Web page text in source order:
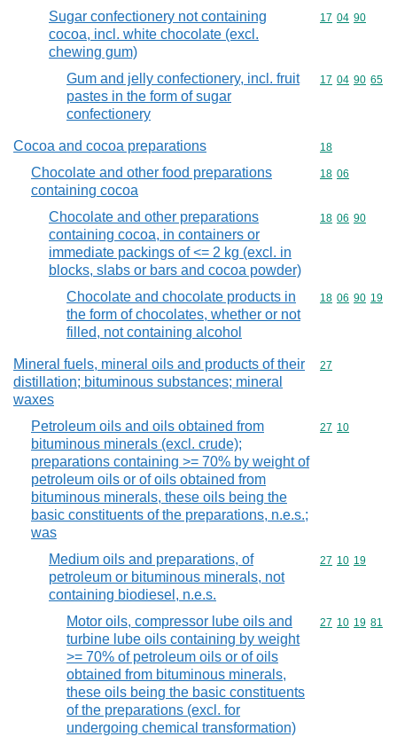
Sugar confectionery not containing
cocoa, incl. white chocolate (excl.
chewing gum)
Commodity
17 04 90
Gum and jelly confectionery, incl. fruit
pastes in the form of sugar
confectionery
Commodity
17 04 90 65
Cocoa and cocoa preparations Commodity
18
Chocolate and other food preparations
containing cocoa
Commodity
18 06
Chocolate and other preparations
containing cocoa, in containers or
immediate packings of <= 2 kg (excl. in
blocks, slabs or bars and cocoa powder)
Commodity
18 06 90
Chocolate and chocolate products in
the form of chocolates, whether or not
filled, not containing alcohol
Commodity
18 06 90 19
Mineral fuels, mineral oils and products of their
distillation; bituminous substances; mineral
waxes
Commodity
27
Petroleum oils and oils obtained from
bituminous minerals (excl. crude);
preparations containing >= 70% by weight of
petroleum oils or of oils obtained from
bituminous minerals, these oils being the
basic constituents of the preparations, n.e.s.;
was
Commodity
27 10
Medium oils and preparations, of
petroleum or bituminous minerals, not
containing biodiesel, n.e.s.
Commodity
27 10 19
Motor oils, compressor lube oils and
turbine lube oils containing by weight
>= 70% of petroleum oils or of oils
obtained from bituminous minerals,
these oils being the basic constituents
of the preparations (excl. for
undergoing chemical transformation)
Commodity
27 10 19 81